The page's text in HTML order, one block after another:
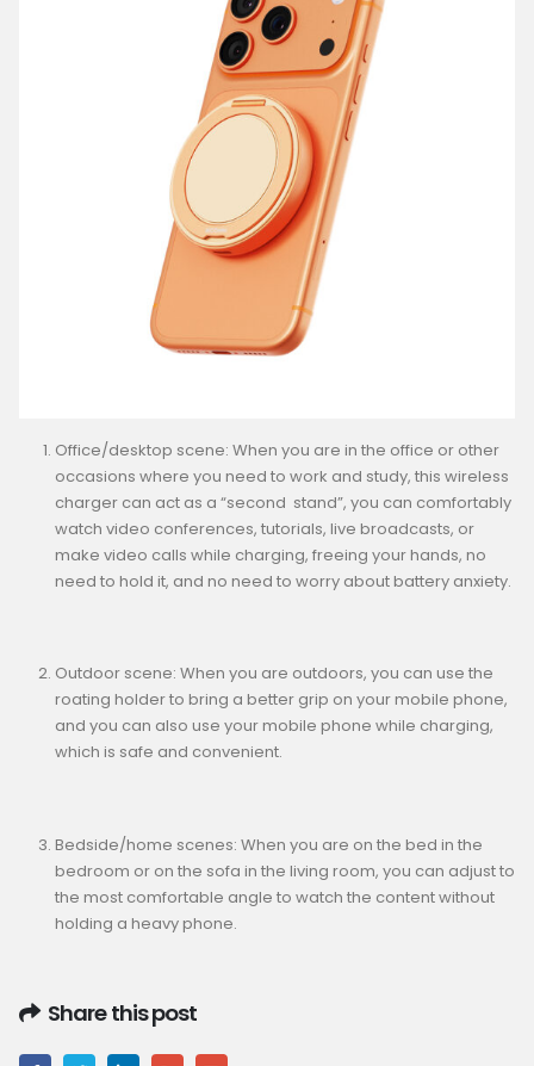
Office/desktop scene: When you are in the office or other
occasions where you need to work and study, this wireless
charger can act as a “second stand”, you can comfortably
watch video conferences, tutorials, live broadcasts, or
make video calls while charging, freeing your hands, no
need to hold it, and no need to worry about battery anxiety.
Outdoor scene: When you are outdoors, you can use the
roating holder to bring a better grip on your mobile phone,
and you can also use your mobile phone while charging,
which is safe and convenient.
Bedside/home scenes: When you are on the bed in the
bedroom or on the sofa in the living room, you can adjust to
the most comfortable angle to watch the content without
holding a heavy phone.
Share this post